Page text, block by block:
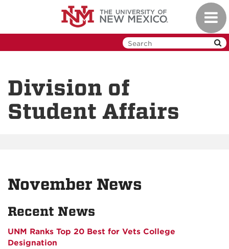
Division of
Student Affairs
November News
Recent News
UNM Ranks Top 20 Best for Vets College
Designation